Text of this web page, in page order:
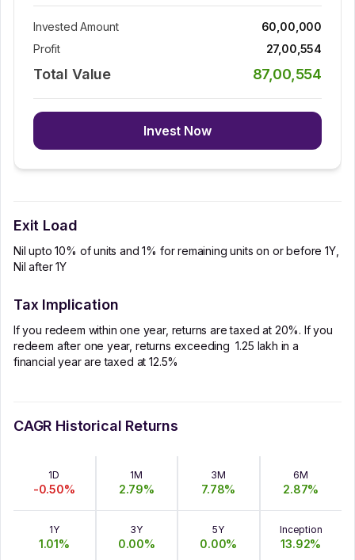
Invested Amount
60,00,000
Profit
27,00,554
Total Value 87,00,554
Invest Now
Exit Load
Nil upto 10% of units and 1% for remaining units on or before 1Y,
Nil after 1Y
Tax Implication
If you redeem within one year, returns are taxed at 20%. If you
redeem after one year, returns exceeding ₹ 1.25 lakh in a
financial year are taxed at 12.5%
CAGR Historical Returns
1D
-0.50%
1M
2.79%
3M
7.78%
6M
2.87%
1Y
1.01%
3Y
0.00%
5Y
0.00%
Inception
13.92%